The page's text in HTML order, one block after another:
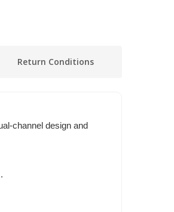
Return Conditions
channel design and